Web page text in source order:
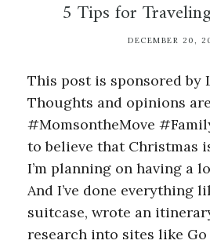
5 Tips for
DECEMBER 20,
This post is sponsored by
Thoughts and opinions
#MomsontheMove
to believe that Christmas
I’m planning on having a
And I’ve done everything
suitcase, wrote an
research into sites like Go